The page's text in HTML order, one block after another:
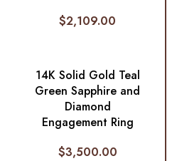
$2,109.00
14K Solid Gold Teal
Green Sapphire and
Diamond
Engagement Ring
$3,500.00